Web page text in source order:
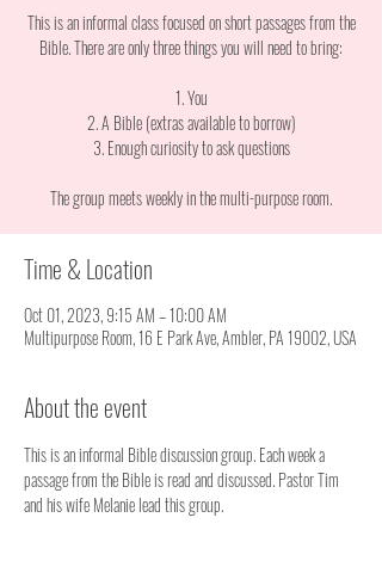
This is an informal class focused on short passages from the
Bible. There are only three things you will need to bring:
1. You
2. A Bible (extras available to borrow)
3. Enough curiosity to ask questions
The group meets weekly in the multi-purpose room.
Time & Location
Oct 01, 2023, 9:15 AM – 10:00 AM
Multipurpose Room, 16 E Park Ave, Ambler, PA 19002, USA
About the event
This is an informal Bible discussion group. Each week a
passage from the Bible is read and discussed. Pastor Tim
and his wife Melanie lead this group.